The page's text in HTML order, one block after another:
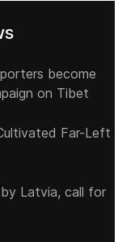
become
on Tibet
Far-Left
Latvia, call for